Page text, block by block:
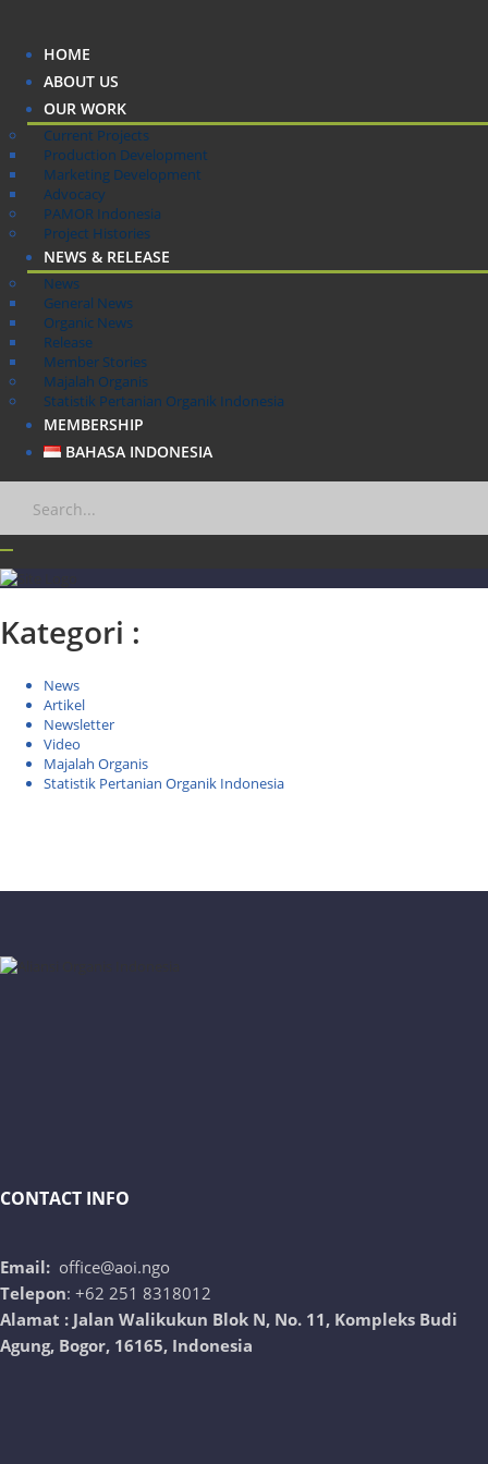
HOME
ABOUT US
OUR WORK
Current Projects
Production Development
Marketing Development
Advocacy
PAMOR Indonesia
Project Histories
NEWS & RELEASE
News
General News
Organic News
Release
Member Stories
Majalah Organis
Statistik Pertanian Organik Indonesia
MEMBERSHIP
BAHASA INDONESIA
Kategori :
News
Artikel
Newsletter
Video
Majalah Organis
Statistik Pertanian Organik Indonesia
CONTACT INFO
Email: office@aoi.ngo
Telepon: +62 251 8318012
Alamat : Jalan Walikukun Blok N, No. 11, Kompleks Budi
Agung, Bogor, 16165, Indonesia